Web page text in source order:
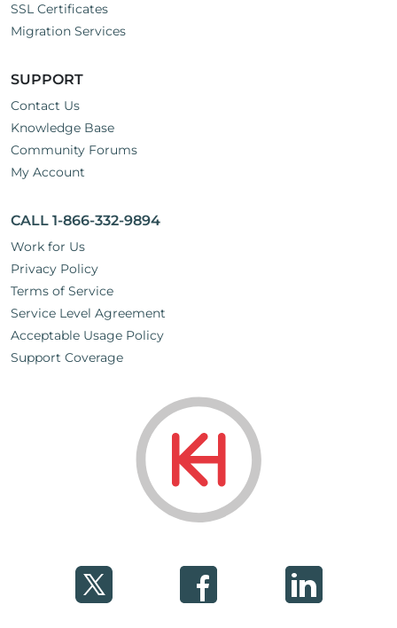
SSL Certificates
Migration Services
SUPPORT
Contact Us
Knowledge Base
Community Forums
My Account
CALL 1-866-332-9894
Work for Us
Privacy Policy
Terms of Service
Service Level Agreement
Acceptable Usage Policy
Support Coverage